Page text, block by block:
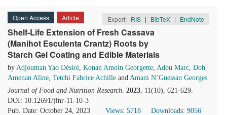
Open Access Article Export: RIS | BibTeX | EndNote
Shelf-Life Extension of Fresh Cassava
(Manihot Esculenta Crantz) Roots by
Starch Gel Coating and Edible Materials
by Adjouman Yao Désiré, Konan Amoin Georgette, Adou Marc, Doh
Amenan Aline, Tetchi Fabrice Achille and Amani N’Guessan Georges
Journal of Food and Nutrition Research. 2023, 11(10), 621-629.
DOI: 10.12691/jfnr-11-10-3
Pub. Date: October 24, 2023
Views: 5718
Downloads: 9056